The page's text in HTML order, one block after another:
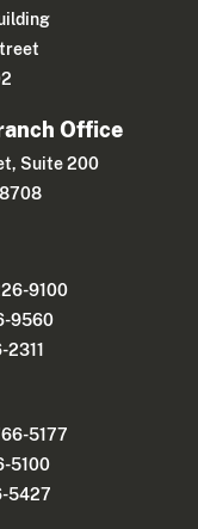
Office
Suite 200
9100
9560
2311
5177
5100
5427